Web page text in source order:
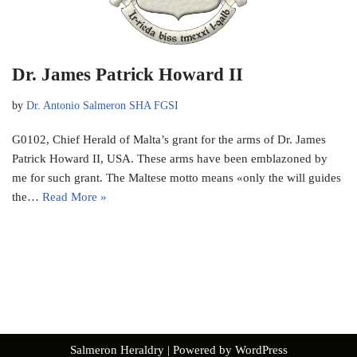
Dr. James Patrick Howard II
by Dr. Antonio Salmeron SHA FGSI
G0102, Chief Herald of Malta’s grant for the arms of Dr. James
Patrick Howard II, USA. These arms have been emblazoned by
me for such grant. The Maltese motto means «only the will guides
the… Read More »
Salmeron Heraldry| Powered by WordPress